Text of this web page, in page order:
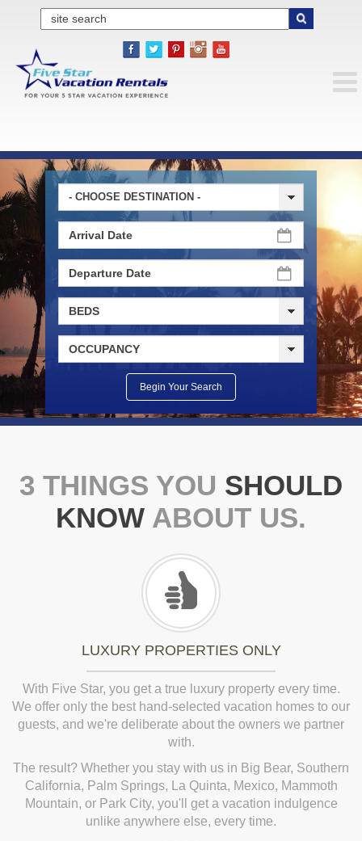
3 THINGS YOU SHOULD
KNOW ABOUT US.
LUXURY PROPERTIES ONLY
With Five Star, you get a true luxury property every time.
We offer only the best hand-selected vacation homes to our
guests, and we're deliberate about the owners we partner
with.
The result? Whether you stay with us in Big Bear, Southern
California, Palm Springs, La Quinta, Mexico, Mammoth
Mountain, or Park City, you'll get a vacation indulgence
unlike anywhere else, every time.